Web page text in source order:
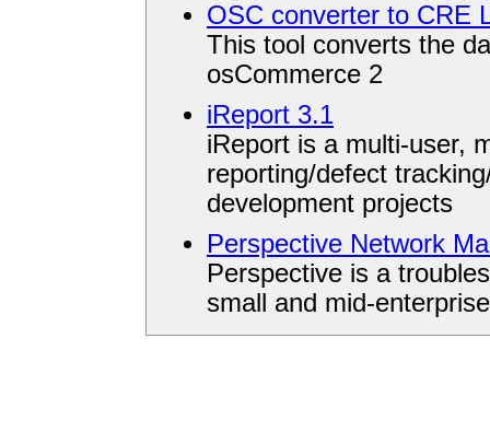
OSC converter to CRE
This tool converts the
osCommerce 2
iReport 3.1
iReport is a multi-user,
reporting/defect
development projects
Perspective Network
Perspective is a
small and mid-